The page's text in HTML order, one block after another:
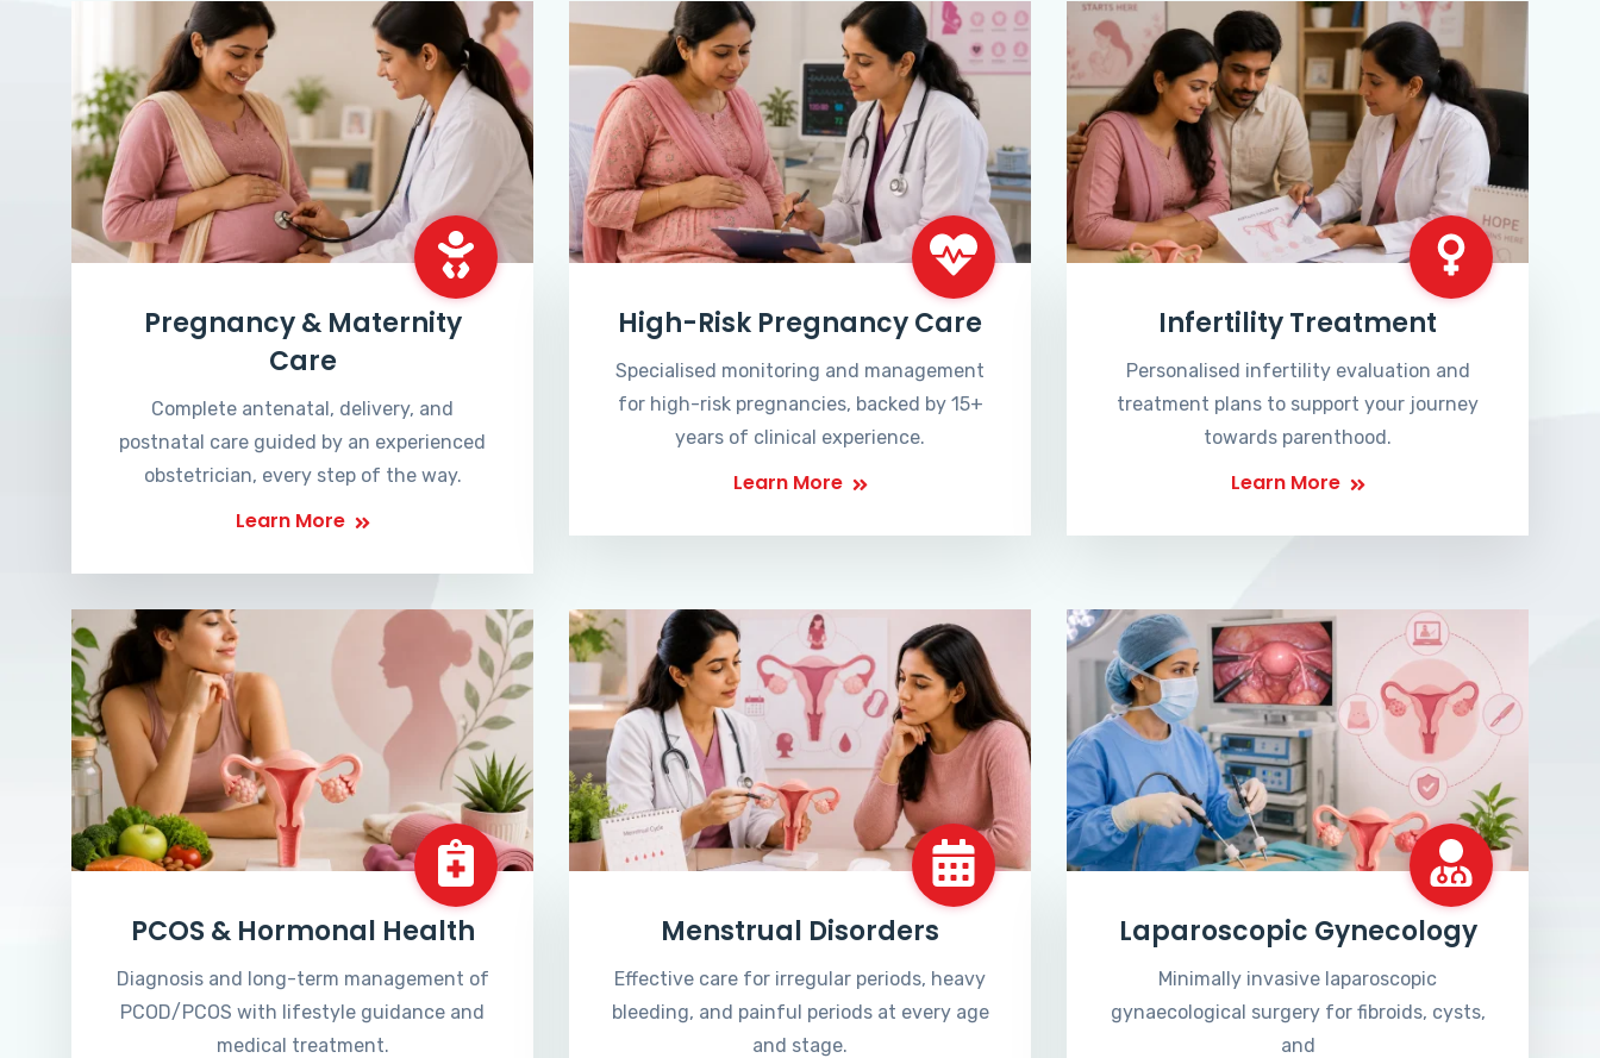
Pregnancy & Maternity
Care
Complete antenatal, delivery, and
postnatal care guided by an experienced
obstetrician, every step of the way.
Learn More
High-Risk Pregnancy Care
Specialised monitoring and management
for high-risk pregnancies, backed by 15+
years of clinical experience.
Learn More
Infertility Treatment
Personalised infertility evaluation and
treatment plans to support your journey
towards parenthood.
Learn More
PCOS & Hormonal Health
Diagnosis and long-term management of
PCOD/PCOS with lifestyle guidance and
medical treatment.
Menstrual Disorders
Effective care for irregular periods, heavy
bleeding, and painful periods at every age
and stage.
Laparoscopic Gynecology
Minimally invasive laparoscopic
gynaecological surgery for fibroids, cysts,
and